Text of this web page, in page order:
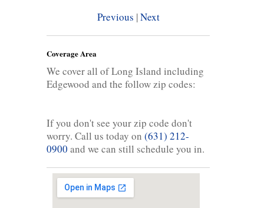
Previous |Next
Coverage Area
We cover all of Long Island including
Edgewood and the follow zip codes:
If you don't see your zip code don't
worry. Call us today on (631) 212-
0900 and we can still schedule you in.